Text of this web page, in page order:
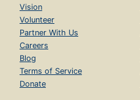
Vision
Volunteer
Partner With Us
Careers
Blog
Terms of Service
Donate